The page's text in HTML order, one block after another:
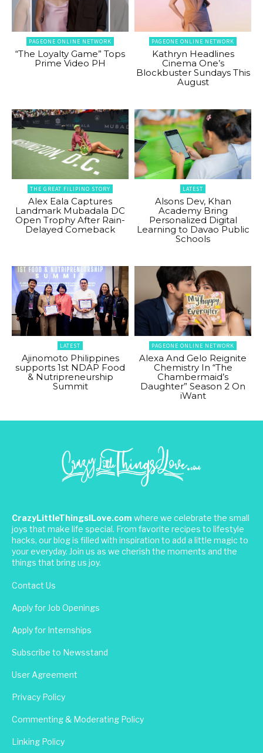
PAGEONE ONLINE NETWORK
“The Loyalty Game” Tops
Prime Video PH
PAGEONE ONLINE NETWORK
Kathryn Headlines
Cinema One’s
Blockbuster Sundays This
August
THE GREAT FILIPINO STORY
Alex Eala Captures
Landmark Mubadala DC
Open Trophy After Rain-
Delayed Comeback
LATEST
Alsons Dev, Khan
Academy Bring
Personalized Digital
Learning to Davao Public
Schools
LATEST
Ajinomoto Philippines
supports 1st NDAP Food
& Nutripreneurship
Summit
PAGEONE ONLINE NETWORK
Alexa And Gelo Reignite
Chemistry In “The
Chambermaid’s
Daughter” Season 2 On
iWant
CrazyLittleThingsILove.com where we celebrate the small
joys that make life special. From favorite recipes to lifestyle
hacks, our blog is filled with inspiration to add a little magic to
your everyday. Join us as we cherish the moments and the
things that bring us joy.
Contact Us
Apply for Job Openings
Apply for Internships
Subscribe to Newsstand
User Agreement
Privacy Policy
Commenting & Moderating Policy
Linking Policy